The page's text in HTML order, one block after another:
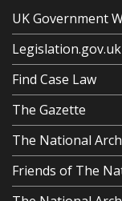
UK Government
Legislation.gov.uk
Find Case Law
The Gazette
The National
Friends of The